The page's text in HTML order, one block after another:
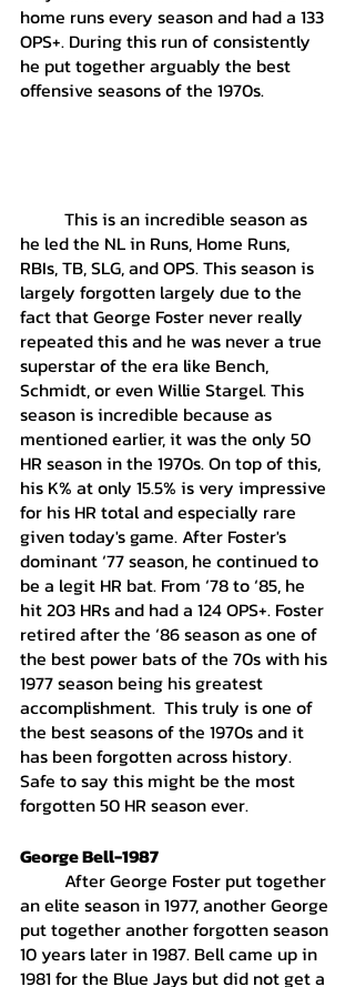
home runs every season and had a 133
OPS+. During this run of consistently
he put together arguably the best
offensive seasons of the 1970s.
he led the NL in Runs, Home Runs,
RBIs, TB, SLG, and OPS. This season is
largely forgotten largely due to the
fact that George Foster never really
repeated this and he was never a true
superstar of the era like Bench,
Schmidt, or even Willie Stargel. This
season is incredible because as
mentioned earlier, it was the only 50
HR season in the 1970s. On top of this,
his K% at only 15.5% is very impressive
for his HR total and especially rare
given today's game. After Foster's
dominant ‘77 season, he continued to
be a legit HR bat. From ‘78 to ‘85, he
hit 203 HRs and had a 124 OPS+. Foster
retired after the ‘86 season as one of
the best power bats of the 70s with his
1977 season being his greatest
accomplishment.  This truly is one of
the best seasons of the 1970s and it
has been forgotten across history.
Safe to say this might be the most
forgotten 50 HR season ever.
George Bell-1987
an elite season in 1977, another George
put together another forgotten season
10 years later in 1987. Bell came up in
1981 for the Blue Jays but did not get a